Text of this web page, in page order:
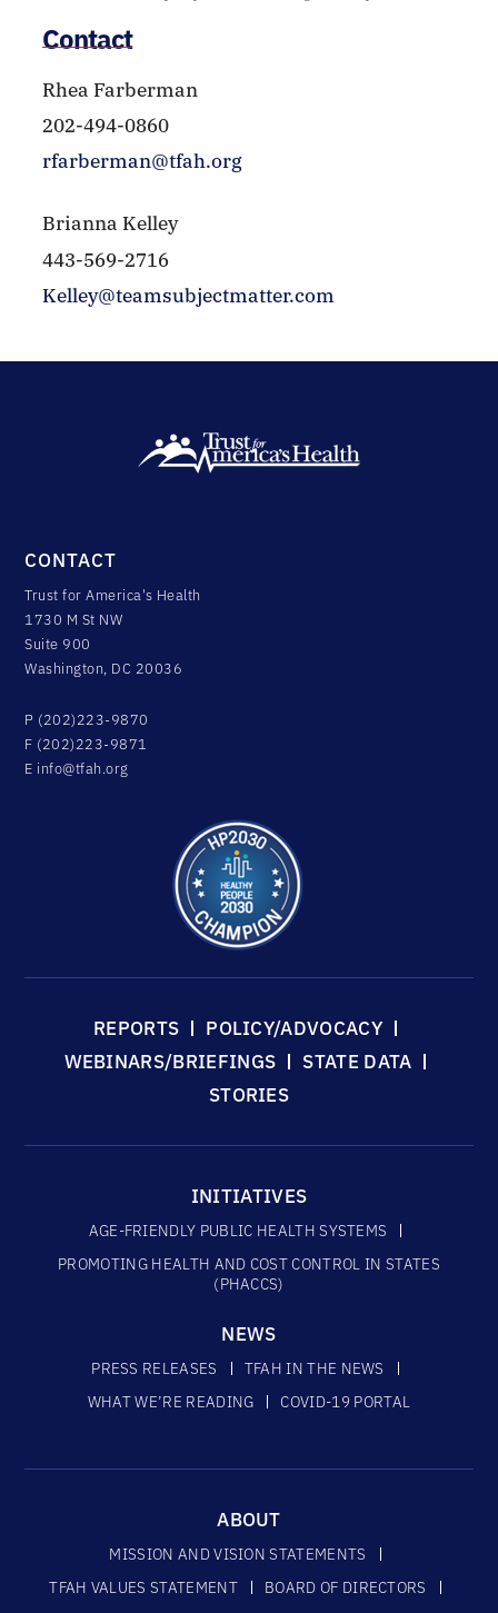
Contact
Rhea Farberman
202-494-0860
rfarberman@tfah.org
Brianna Kelley
443-569-2716
Kelley@teamsubjectmatter.com
CONTACT
Trust for America's Health
1730 M St NW
Suite 900
Washington, DC 20036
P (202)223-9870
F (202)223-9871
E info@tfah.org
REPORTS
POLICY/ADVOCACY
WEBINARS/BRIEFINGS
STATE DATA
STORIES
INITIATIVES
AGE-FRIENDLY PUBLIC HEALTH SYSTEMS
PROMOTING HEALTH AND COST CONTROL IN STATES
(PHACCS)
NEWS
PRESS RELEASES
TFAH IN THE NEWS
WHAT WE’RE READING
COVID-19 PORTAL
ABOUT
MISSION AND VISION STATEMENTS
TFAH VALUES STATEMENT
BOARD OF DIRECTORS